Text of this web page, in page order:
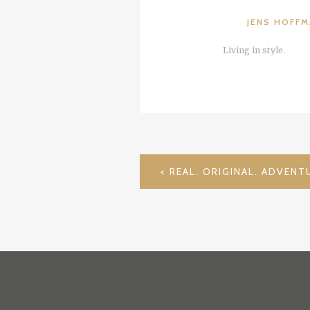
JENS
Living in style.
POST
NAVIGATION